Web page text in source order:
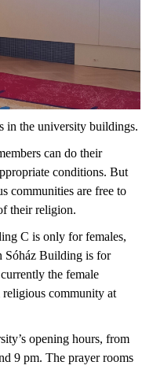
in the university buildings.
can do their
conditions. But
communities are free to
their religion.
C is only for females,
Sóház Building is for
the female
community at
opening hours, from
9 pm. The prayer rooms